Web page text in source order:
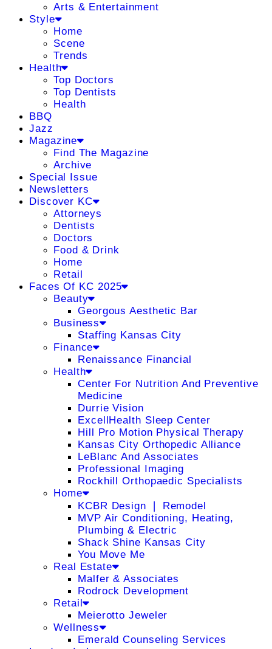
Arts & Entertainment
Style
Home
Scene
Trends
Health
Top Doctors
Top Dentists
Health
BBQ
Jazz
Magazine
Find The Magazine
Archive
Special Issue
Newsletters
Discover KC
Attorneys
Dentists
Doctors
Food & Drink
Home
Retail
Faces Of KC 2025
Beauty
Georgous Aesthetic Bar
Business
Staffing Kansas City
Finance
Renaissance Financial
Health
Center For Nutrition And Preventive
Medicine
Durrie Vision
ExcellHealth Sleep Center
Hill Pro Motion Physical Therapy
Kansas City Orthopedic Alliance
LeBlanc And Associates
Professional Imaging
Rockhill Orthopaedic Specialists
Home
KCBR Design ❘ Remodel
MVP Air Conditioning, Heating,
Plumbing & Electric
Shack Shine Kansas City
You Move Me
Real Estate
Malfer & Associates
Rodrock Development
Retail
Meierotto Jeweler
Wellness
Emerald Counseling Services